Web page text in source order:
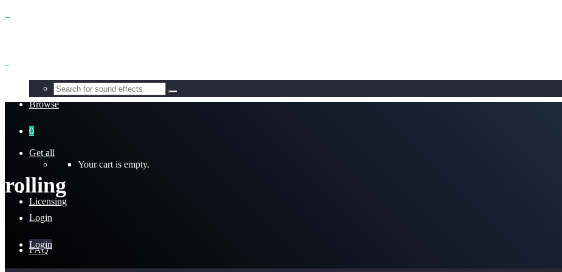
Browse
Get all
Licensing
FAQ
0
Your cart is empty.
Login
Login
rolling